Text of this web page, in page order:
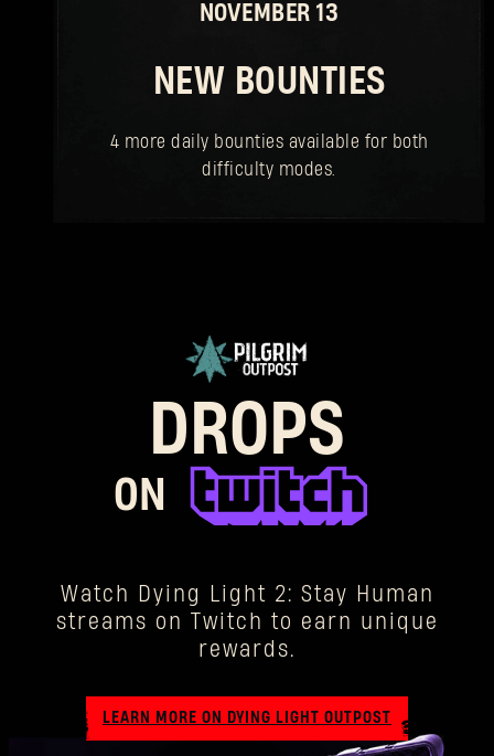
NOVEMBER 13
NEW BOUNTIES
4 more daily bounties available for both
difficulty modes.
DROPS
ON
Watch Dying Light 2: Stay Human
streams on Twitch to earn unique
rewards.
LEARN MORE ON DYING LIGHT OUTPOST